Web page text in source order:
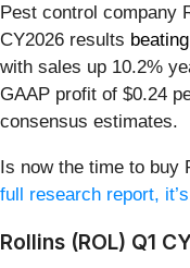
Pest control company
CY2026 results
with sales up 10.2%
GAAP profit of $0.24
consensus estimates.
Is now the time to buy
full research report,
Rollins (ROL) Q1